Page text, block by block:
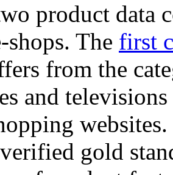
product data
The first
from the
and
gold